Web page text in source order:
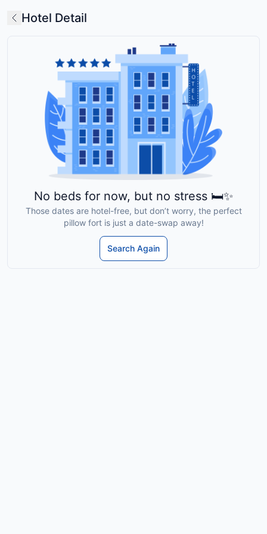
Hotel Detail
No beds for now, but no stress 🛏️✨
Those dates are hotel-free, but don’t worry, the perfect
pillow fort is just a date-swap away!
Search Again